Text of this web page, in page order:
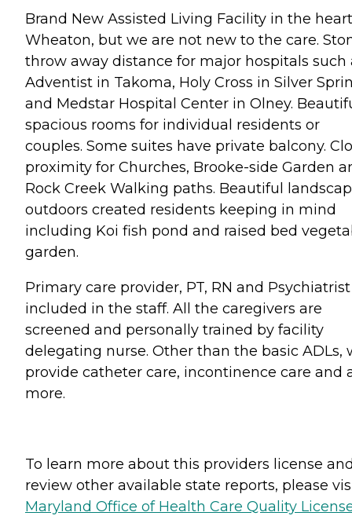
Brand New Assisted Living Facility in the
Wheaton, but we are not new to the care.
throw away distance for major hospitals such
Adventist in Takoma, Holy Cross in Silver
and Medstar Hospital Center in Olney.
spacious rooms for individual residents or
couples. Some suites have private balcony.
proximity for Churches, Brooke-side Garden
Rock Creek Walking paths. Beautiful
outdoors created residents keeping in mind
including Koi fish pond and raised bed
garden.
Primary care provider, PT, RN and
included in the staff. All the caregivers are
screened and personally trained by facility
delegating nurse. Other than the basic ADLs,
provide catheter care, incontinence care and
more.
To learn more about this providers license
review other available state reports, please
Maryland Office of Health Care Quality